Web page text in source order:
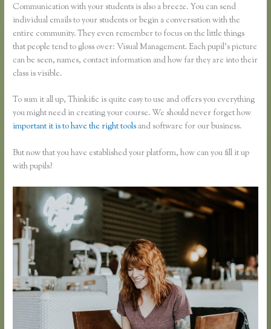
Communication with your students is also a breeze. You can send
individual emails to your students or begin a conversation with the
entire community. They even remember to focus on the little things
that people tend to gloss over: Visual Management. Each pupil’s picture
can be seen, names, contact information and how far they are into their
class is visible.
To sum it all up, Thinkific is quite easy to use and offers you everything
you might need in creating your course. We should never forget how
important it is to have the right tools and software for our business.
But now that you have established your platform, how can you fill it up
with pupils?